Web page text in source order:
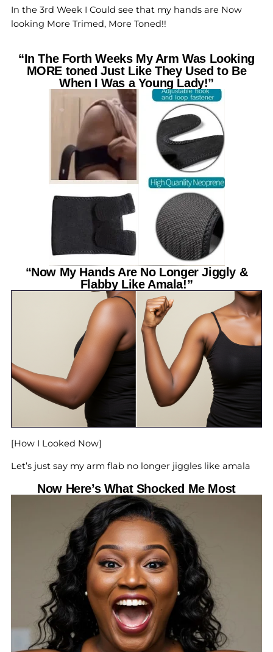
In the 3rd Week I Could see that my hands are Now
looking More Trimed, More Toned!!
“In The Forth Weeks My Arm Was Looking
MORE toned Just Like They Used to Be
When I Was a Young Lady!”
“Now My Hands Are No Longer Jiggly &
Flabby Like Amala!”
[How I Looked Now]
Let’s just say my arm flab no longer jiggles like amala
Now Here’s What Shocked Me Most